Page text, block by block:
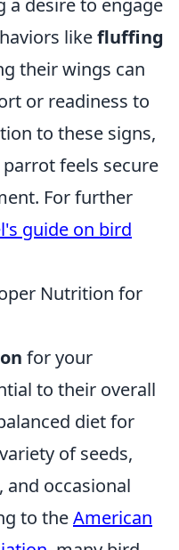
a desire to engage
likefluffing
their wings can
or readiness to
to these signs,
feels secure
For further
guide on bird
Nutrition for
for your
to their overall
diet for
of seeds,
and occasional
to theAmerican